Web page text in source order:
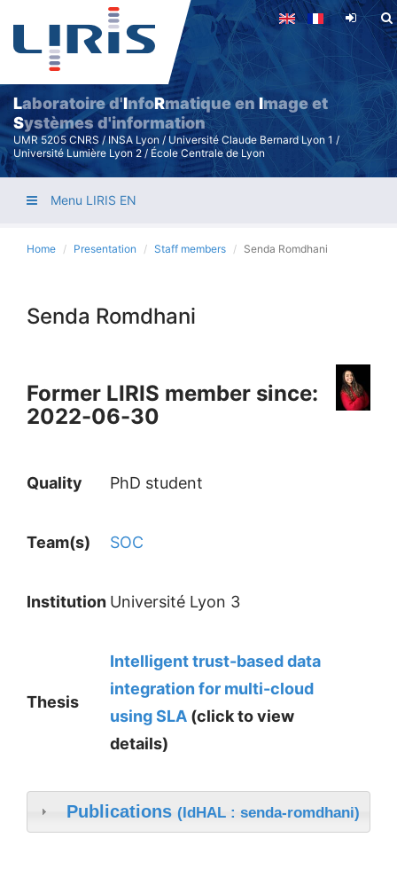
Skip
main
content
Laboratoire d'InfoRmatique enImage et
Systèmes d'information
UMR 5205 CNRS / INSA Lyon / Université Claude Bernard Lyon 1 /
Université Lumière Lyon 2 / École Centrale de Lyon
Menu LIRIS EN
Home Presentation Staff members Senda Romdhani
Senda Romdhani
Former LIRIS member since:
2022-06-30
Quality PhD student
Team(s) SOC
Institution Université Lyon 3
Thesis
Intelligent trust-based data
integration for multi-cloud
using SLA (click to view
details)
Publications (IdHAL : senda-romdhani)